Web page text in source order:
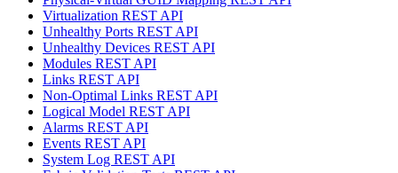
Virtualization REST API
Unhealthy Ports REST API
Unhealthy Devices REST API
Modules REST API
Links REST API
Non-Optimal Links REST API
Logical Model REST API
Alarms REST API
Events REST API
System Log REST API